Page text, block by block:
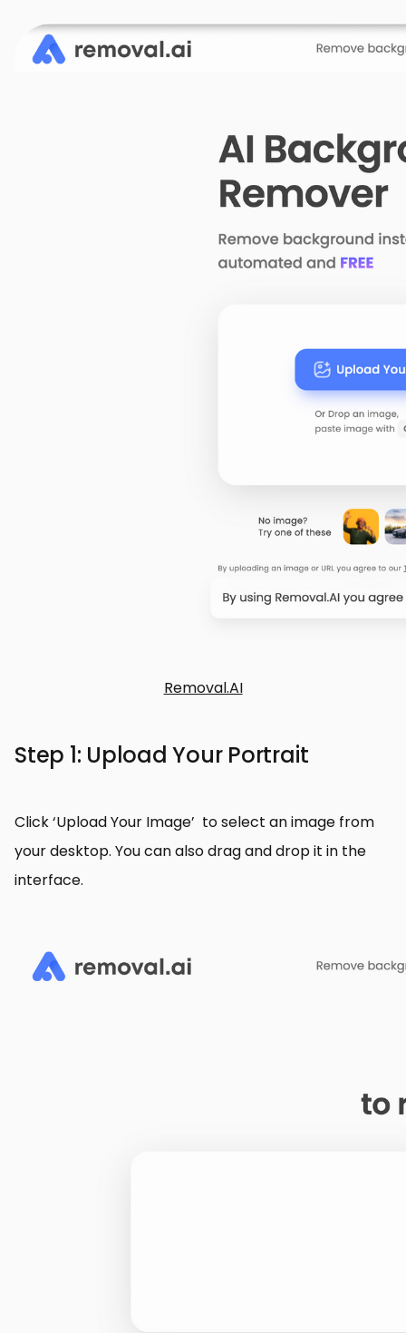
Removal.AI
Step 1: Upload Your Portrait
Click ‘Upload Your Image’ to select an image from
your desktop. You can also drag and drop it in the
interface.